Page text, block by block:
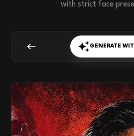
with strict face
GENERATE